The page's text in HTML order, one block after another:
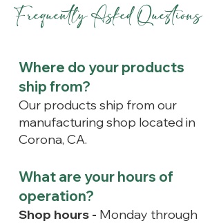
Frequently Asked Questions
Where do your products
ship from?
Our products ship from our
manufacturing shop located in
Corona, CA.
What are your hours of
operation?
Shop hours - Monday through